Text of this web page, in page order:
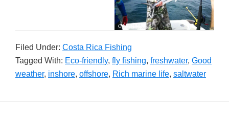
Filed Under: Costa Rica Fishing
Tagged With: Eco-friendly, fly fishing, freshwater, Good
weather, inshore, offshore, Rich marine life, saltwater